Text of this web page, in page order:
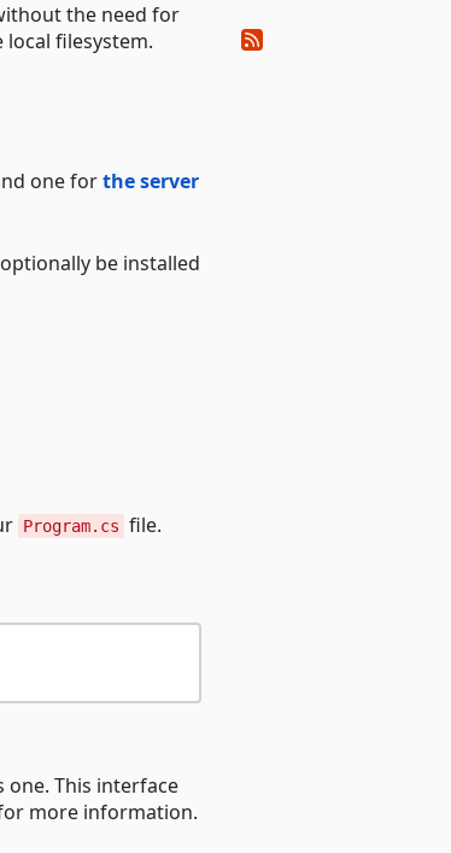
the need for
filesystem.
one forthe server
be installed
Program.cs file.
This interface
more information.